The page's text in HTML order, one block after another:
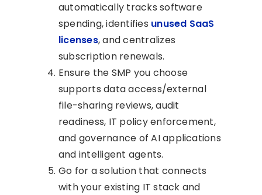
automatically tracks software
spending, identifies unused SaaS
licenses, and centralizes
subscription renewals.
Ensure the SMP you choose
supports data access/external
file-sharing reviews, audit
readiness, IT policy enforcement,
and governance of AI applications
and intelligent agents.
Go for a solution that connects
with your existing IT stack and